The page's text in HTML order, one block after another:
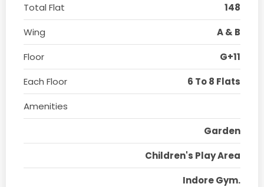
Total Flat
148
Wing
A & B
Floor
G+11
Each Floor
6 To 8 Flats
Amenities
Garden
Children's Play Area
Indore Gym.